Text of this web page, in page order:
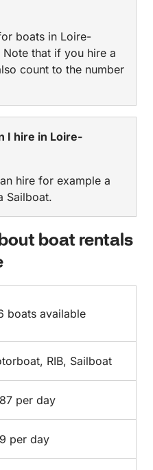
boats in Loire-
Note that if you hire a
count to the number
I hire in Loire-
hire for example a
Sailboat.
boat rentals
boats available
RIB, Sailboat
per day
per day